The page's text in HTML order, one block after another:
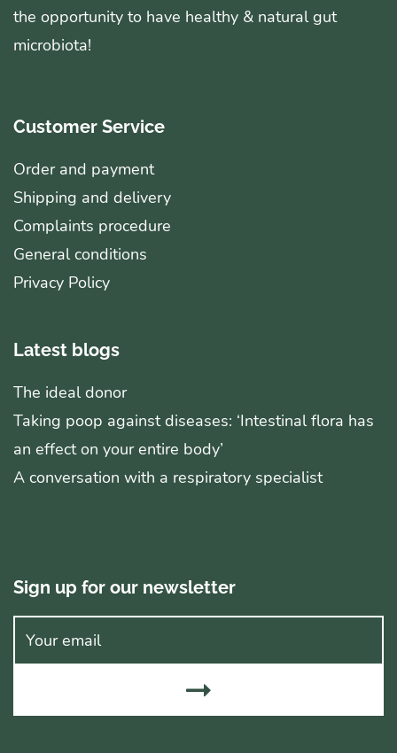
the opportunity to have healthy & natural gut
microbiota!
Customer Service
Order and payment
Shipping and delivery
Complaints procedure
General conditions
Privacy Policy
Latest blogs
The ideal donor
Taking poop against diseases: ‘Intestinal flora has
an effect on your entire body’
A conversation with a respiratory specialist
Sign up for our newsletter